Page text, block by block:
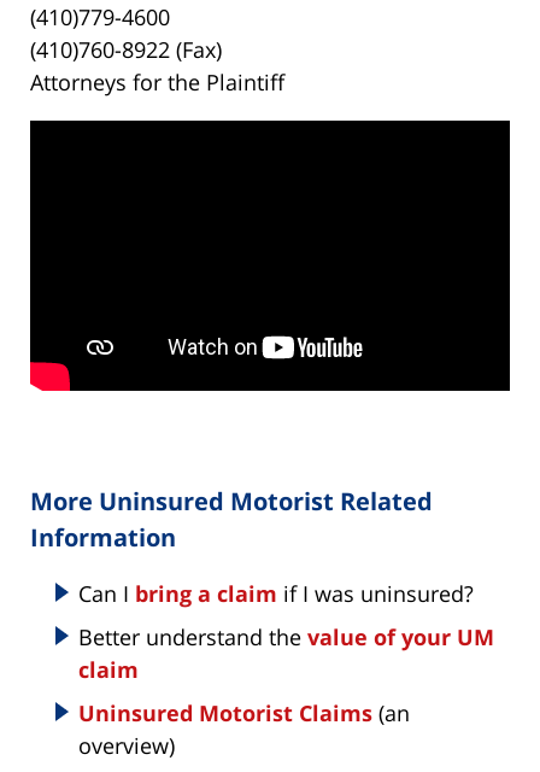
(410)779-4600
(410)760-8922 (Fax)
Attorneys for the Plaintiff
More Uninsured Motorist Related
Information
Can I bring a claim if I was uninsured?
Better understand the value of your UM
claim
Uninsured Motorist Claims (an
overview)